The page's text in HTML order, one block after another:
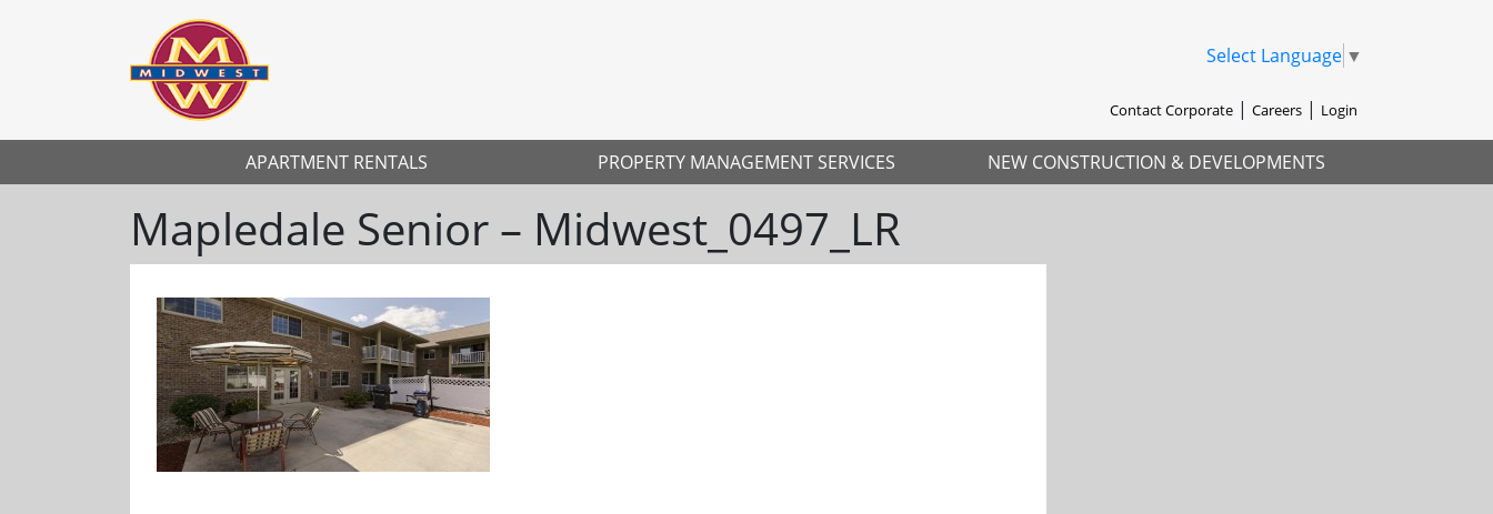
Select Language ▼
Contact Corporate Careers Login
APARTMENT RENTALS PROPERTY MANAGEMENT SERVICES NEW CONSTRUCTION & DEVELOPMENTS
Mapledale Senior – Midwest_0497_LR